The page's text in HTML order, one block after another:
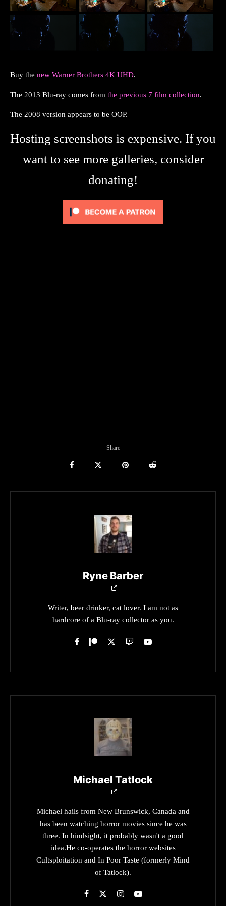
Buy the new Warner Brothers 4K UHD.
The 2013 Blu-ray comes from the previous 7 film collection.
The 2008 version appears to be OOP.
Hosting screenshots is expensive. If you
want to see more galleries, consider
donating!
Share
Ryne Barber
Writer, beer drinker, cat lover. I am not as
hardcore of a Blu-ray collector as you.
Michael Tatlock
Michael hails from New Brunswick, Canada and
has been watching horror movies since he was
three. In hindsight, it probably wasn't a good
idea.He co-operates the horror websites
Cultsploitation and In Poor Taste (formerly Mind
of Tatlock).